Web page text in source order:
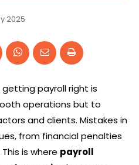
2025
payroll right is
operations but to
and clients. Mistakes in
from financial penalties
is where payroll